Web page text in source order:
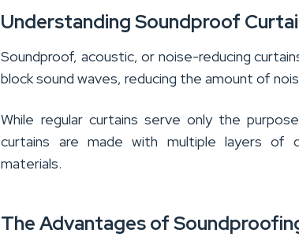
Understanding Soundproof
Soundproof, acoustic, or noise-reducing
block sound waves, reducing the amount of
While regular curtains serve only the
curtains are made with multiple layers of
materials.
The Advantages of